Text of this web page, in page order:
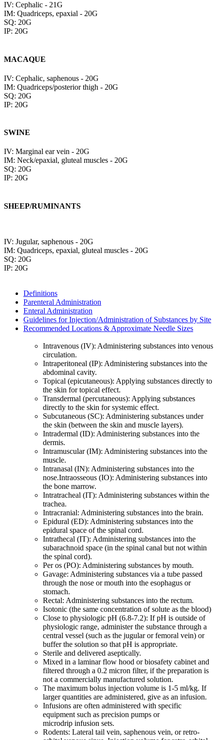
IV: Cephalic - 21G
IM: Quadriceps, epaxial - 20G
SQ: 20G
IP: 20G
MACAQUE
IV: Cephalic, saphenous - 20G
IM: Quadriceps/posterior thigh - 20G
SQ: 20G
IP: 20G
SWINE
IV: Marginal ear vein - 20G
IM: Neck/epaxial, gluteal muscles - 20G
SQ: 20G
IP: 20G
SHEEP/RUMINANTS
IV: Jugular, saphenous - 20G
IM: Quadriceps, epaxial, gluteal muscles - 20G
SQ: 20G
IP: 20G
Definitions
Parenteral Administration
Enteral Administration
Guidelines for Injection/Administration of Substances by Site
Recommended Locations & Approximate Needle Sizes
Intravenous (IV): Administering substances into venous
circulation.
Intraperitoneal (IP): Administering substances into the
abdominal cavity.
Topical (epicutaneous): Applying substances directly to
the skin for topical effect.
Transdermal (percutaneous): Applying substances
directly to the skin for systemic effect.
Subcutaneous (SC): Administering substances under
the skin (between the skin and muscle layers).
Intradermal (ID): Administering substances into the
dermis.
Intramuscular (IM): Administering substances into the
muscle.
Intranasal (IN): Administering substances into the
nose.Intraosseous (IO): Administering substances into
the bone marrow.
Intratracheal (IT): Administering substances within the
trachea.
Intracranial: Administering substances into the brain.
Epidural (ED): Administering substances into the
epidural space of the spinal cord.
Intrathecal (IT): Administering substances into the
subarachnoid space (in the spinal canal but not within
the spinal cord).
Per os (PO): Administering substances by mouth.
Gavage: Administering substances via a tube passed
through the nose or mouth into the esophagus or
stomach.
Rectal: Administering substances into the rectum.
Isotonic (the same concentration of solute as the blood)
Close to physiologic pH (6.8-7.2): If pH is outside of
physiologic range, administer the substance through a
central vessel (such as the jugular or femoral vein) or
buffer the solution so that pH is appropriate.
Sterile and delivered aseptically.
Mixed in a laminar flow hood or biosafety cabinet and
filtered through a 0.2 micron filter, if the preparation is
not a commercially manufactured solution.
The maximum bolus injection volume is 1-5 ml/kg. If
larger quantities are administered, give as an infusion.
Infusions are often administered with specific
equipment such as precision pumps or
microdrip infusion sets.
Rodents: Lateral tail vein, saphenous vein, or retro-